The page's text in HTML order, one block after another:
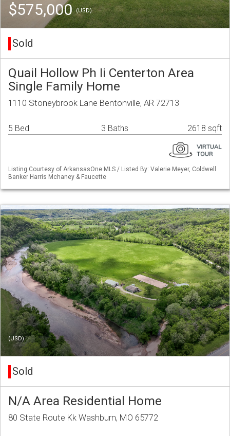
$575,000(USD)
Sold
Quail Hollow Ph Ii Centerton Area
Single Family Home
1110 Stoneybrook Lane Bentonville, AR 72713
5 Bed 3 Baths 2618 sqft
Listing Courtesy of ArkansasOne MLS / Listed By: Valerie Meyer, Coldwell
Banker Harris Mchaney & Faucette
(USD)
Sold
N/A Area Residential Home
80 State Route Kk Washburn, MO 65772